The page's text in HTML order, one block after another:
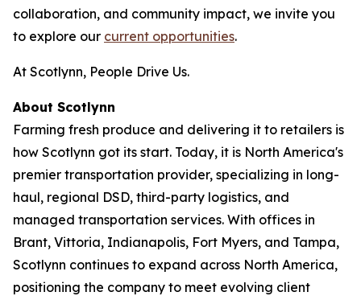
collaboration, and community impact, we invite you
to explore our current opportunities.
At Scotlynn, People Drive Us.
About Scotlynn
Farming fresh produce and delivering it to retailers is
how Scotlynn got its start. Today, it is North America's
premier transportation provider, specializing in long-
haul, regional DSD, third-party logistics, and
managed transportation services. With offices in
Brant, Vittoria, Indianapolis, Fort Myers, and Tampa,
Scotlynn continues to expand across North America,
positioning the company to meet evolving client